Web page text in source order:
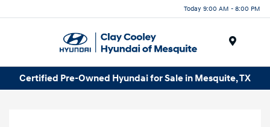
Today 9:00 AM - 8:00 PM
Certified Pre-Owned Hyundai for Sale in Mesquite, TX